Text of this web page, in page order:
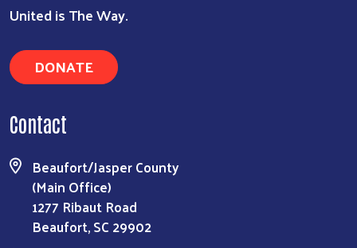
United is The Way.
DONATE
Contact
Beaufort/Jasper County
(Main Office)
1277 Ribaut Road
Beaufort, SC 29902